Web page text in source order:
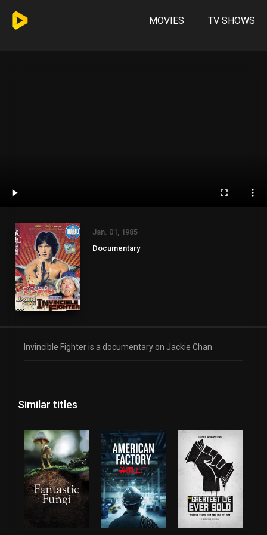
MOVIES TV SHOWS
Jan. 01, 1985
Documentary
Invincible Fighter is a documentary on Jackie Chan
Similar titles